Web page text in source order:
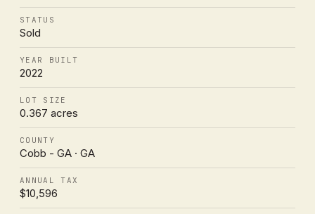
STATUS
Sold
YEAR BUILT
2022
LOT SIZE
0.367 acres
COUNTY
Cobb - GA · GA
ANNUAL TAX
$10,596